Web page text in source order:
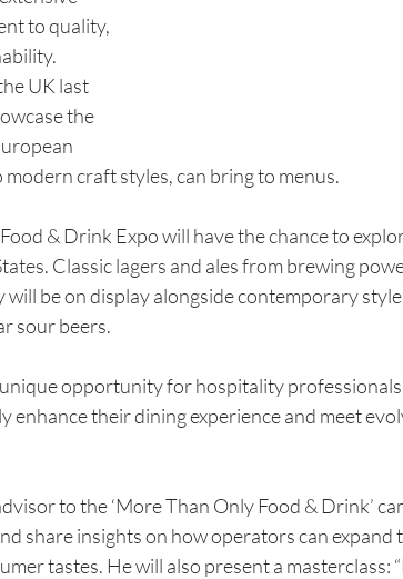
to quality,
UK last
the
craft styles, can bring to menus.
& Drink Expo will have the chance to
Classic lagers and ales from brewing
will be on display alongside contemporary
sour beers.
opportunity for hospitality
enhance their dining experience and meet
to the ‘More Than Only Food & Drink’
share insights on how operators can expand
tastes. He will also present a masterclass: